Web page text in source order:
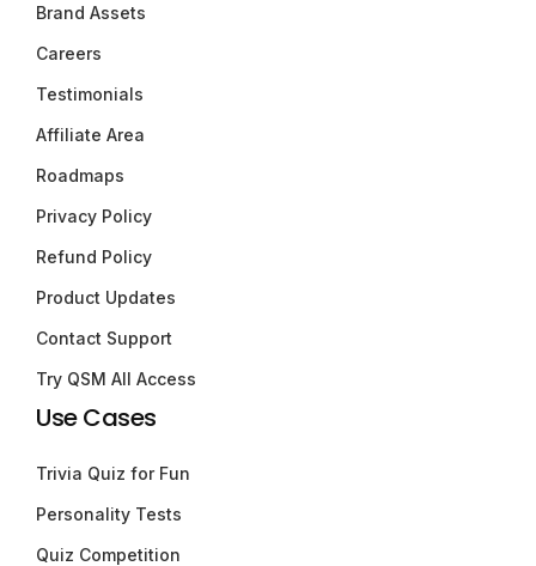
Brand Assets
Careers
Testimonials
Affiliate Area
Roadmaps
Privacy Policy
Refund Policy
Product Updates
Contact Support
Try QSM All Access
Use Cases
Trivia Quiz for Fun
Personality Tests
Quiz Competition